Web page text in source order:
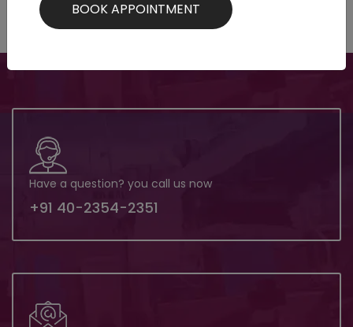
Have a question? you call us now
+91 40-2354-2351